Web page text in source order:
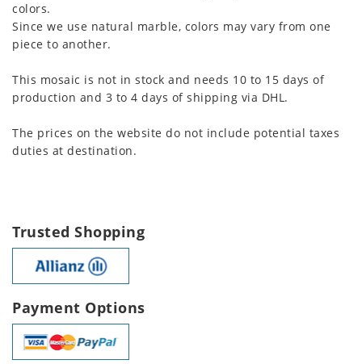
colors.
Since we use natural marble, colors may vary from one
piece to another.
This mosaic is not in stock and needs 10 to 15 days of
production and 3 to 4 days of shipping via DHL.
The prices on the website do not include potential taxes
duties at destination.
Trusted Shopping
Payment Options